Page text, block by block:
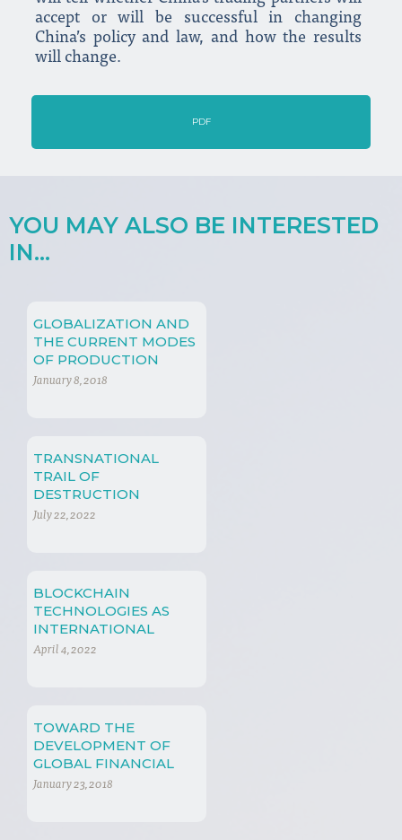
accept or will be successful in changing
China’s policy and law, and how the results
will change.
PDF
YOU MAY ALSO BE INTERESTED
IN...
GLOBALIZATION AND
THE CURRENT MODES
OF PRODUCTION
January 8, 2018
TRANSNATIONAL
TRAIL OF
DESTRUCTION
July 22, 2022
BLOCKCHAIN
TECHNOLOGIES AS
INTERNATIONAL
TRADE TOOLS
April 4, 2022
TOWARD THE
DEVELOPMENT OF
GLOBAL FINANCIAL
REGULATION
January 23, 2018